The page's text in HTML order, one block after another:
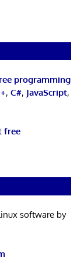
programming
, C#, JavaScript,
free
software by